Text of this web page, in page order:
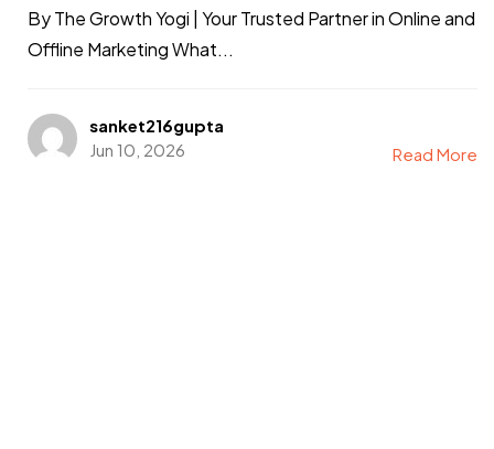
By The Growth Yogi | Your Trusted Partner in Online and
Offline Marketing What...
sanket216gupta
Jun 10, 2026
Read More